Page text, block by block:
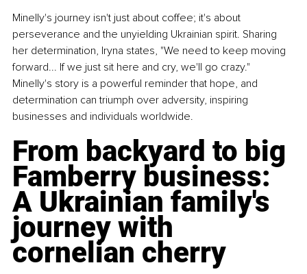
Minelly's journey isn't just about coffee; it's about
perseverance and the unyielding Ukrainian spirit. Sharing
her determination, Iryna states, "We need to keep moving
forward... If we just sit here and cry, we'll go crazy."
Minelly's story is a powerful reminder that hope, and
determination can triumph over adversity, inspiring
businesses and individuals worldwide.
From backyard to big
Famberry business:
A Ukrainian family's
journey with
cornelian cherry